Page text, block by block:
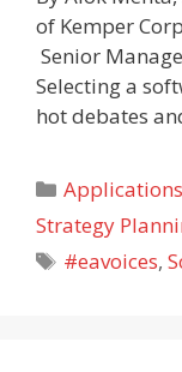
of Kemper
Senior
Selecting a
hot debates
Categories
Strategy
Tags
#eavoices,